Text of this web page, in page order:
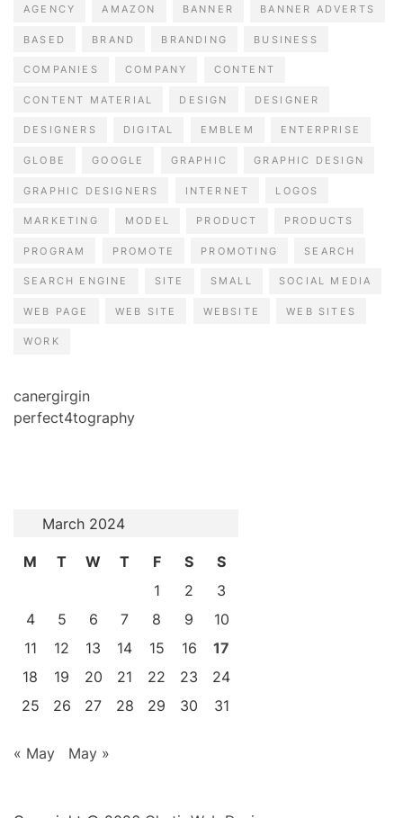
AGENCY AMAZON BANNER BANNER ADVERTS
BASED BRAND BRANDING BUSINESS
COMPANIES COMPANY CONTENT
CONTENT MATERIAL DESIGN DESIGNER
DESIGNERS DIGITAL EMBLEM ENTERPRISE
GLOBE GOOGLE GRAPHIC GRAPHIC DESIGN
GRAPHIC DESIGNERS INTERNET LOGOS
MARKETING MODEL PRODUCT PRODUCTS
PROGRAM PROMOTE PROMOTING SEARCH
SEARCH ENGINE SITE SMALL SOCIAL MEDIA
WEB PAGE WEB SITE WEBSITE WEB SITES
WORK
canergirgin
perfect4tography
March 2024
M T W T F S
S
1
2
3
4
5 6 7 8 9
10
11
12 13 14 15 16
17
18
19 20 21 22 23
24
25
26 27 28 29 30 31
« May May »